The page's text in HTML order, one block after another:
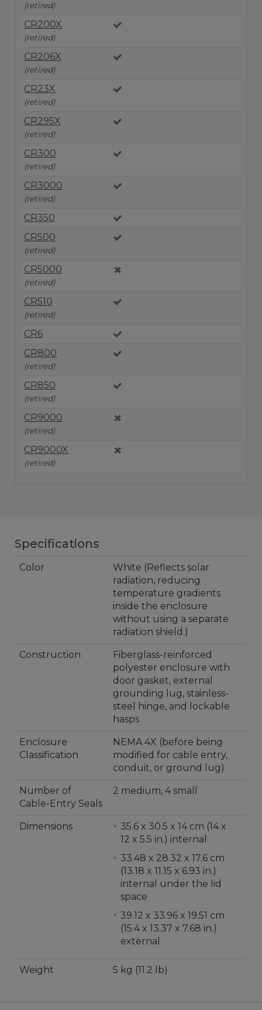
(retired)
CR200X
(retired)
CR206X
(retired)
CR23X
(retired)
CR295X
(retired)
CR300
(retired)
CR3000
(retired)
CR350
CR500
(retired)
CR5000
(retired)
CR510
(retired)
CR6
CR800
(retired)
CR850
(retired)
CR9000
(retired)
CR9000X
(retired)
Specifications
Color
White (Reflects solar
radiation, reducing
temperature gradients
inside the enclosure
without using a separate
radiation shield.)
Construction
Fiberglass-reinforced
polyester enclosure with
door gasket, external
grounding lug, stainless-
steel hinge, and lockable
hasps
Enclosure
Classification
NEMA 4X (before being
modified for cable entry,
conduit, or ground lug)
Number of
Cable-Entry Seals
2 medium, 4 small
Dimensions
35.6 x 30.5 x 14 cm (14 x
12 x 5.5 in.) internal
33.48 x 28.32 x 17.6 cm
(13.18 x 11.15 x 6.93 in.)
internal under the lid
space
39.12 x 33.96 x 19.51 cm
(15.4 x 13.37 x 7.68 in.)
external
Weight 5 kg (11.2 lb)